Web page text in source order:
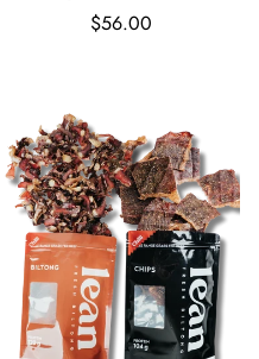
Regular
$56.00